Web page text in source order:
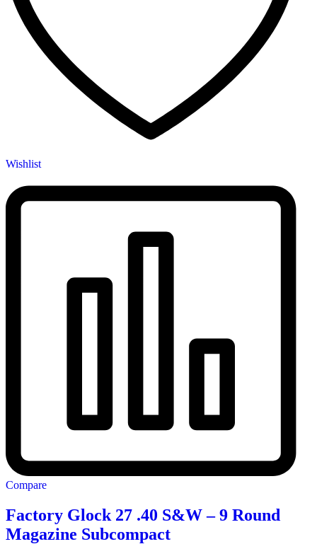
Wishlist
Compare
Factory Glock 27 .40 S&W – 9 Round
Magazine Subcompact